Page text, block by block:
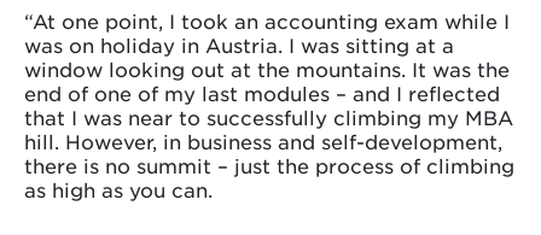
“At one point, I took an accounting exam while I
was on holiday in Austria. I was sitting at a
window looking out at the mountains. It was the
end of one of my last modules – and I reflected
that I was near to successfully climbing my MBA
hill. However, in business and self-development,
there is no summit – just the process of climbing
as high as you can.